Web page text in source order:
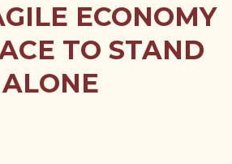
ECONOMY
TO STAND
ALONE